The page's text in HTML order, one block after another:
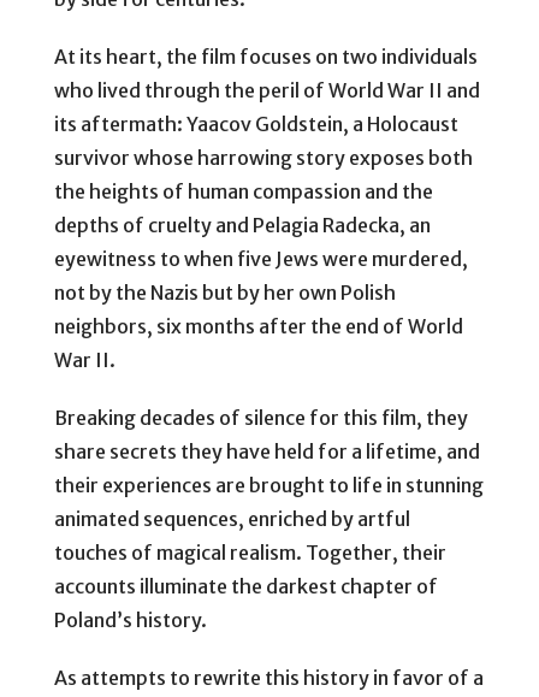
At its heart, the film focuses on two individuals
who lived through the peril of World War II and
its aftermath: Yaacov Goldstein, a Holocaust
survivor whose harrowing story exposes both
the heights of human compassion and the
depths of cruelty and Pelagia Radecka, an
eyewitness to when five Jews were murdered,
not by the Nazis but by her own Polish
neighbors, six months after the end of World
War II.
Breaking decades of silence for this film, they
share secrets they have held for a lifetime, and
their experiences are brought to life in stunning
animated sequences, enriched by artful
touches of magical realism. Together, their
accounts illuminate the darkest chapter of
Poland’s history.
As attempts to rewrite this history in favor of a